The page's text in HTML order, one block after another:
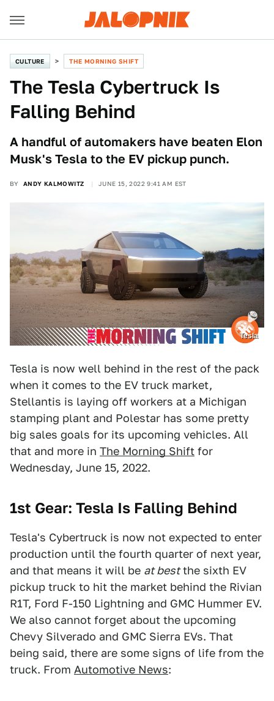
CULTURE THE MORNING SHIFT
The Tesla Cybertruck Is
Falling Behind
A handful of automakers have beaten Elon
Musk's Tesla to the EV pickup punch.
BY ANDY KALMOWITZ JUNE 15, 2022 9:41 AM EST
Tesla
Tesla is now well behind in the rest of the pack
when it comes to the EV truck market,
Stellantis is laying off workers at a Michigan
stamping plant and Polestar has some pretty
big sales goals for its upcoming vehicles. All
that and more in The Morning Shift for
Wednesday, June 15, 2022.
1st Gear: Tesla Is Falling Behind
Tesla's Cybertruck is now not expected to enter
production until the fourth quarter of next year,
and that means it will be at bestthe sixth EV
pickup truck to hit the market behind the Rivian
R1T, Ford F-150 Lightning and GMC Hummer EV.
We also cannot forget about the upcoming
Chevy Silverado and GMC Sierra EVs. That
being said, there are some signs of life from the
truck. From Automotive News: